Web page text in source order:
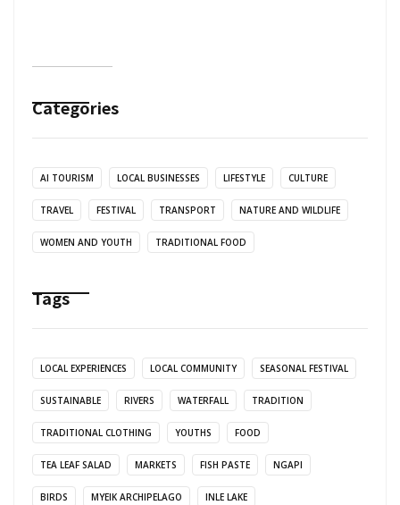
Categories
AI TOURISM LOCAL BUSINESSES LIFESTYLE CULTURE
TRAVEL FESTIVAL TRANSPORT NATURE AND WILDLIFE
WOMEN AND YOUTH TRADITIONAL FOOD
Tags
LOCAL EXPERIENCES LOCAL COMMUNITY SEASONAL FESTIVAL
SUSTAINABLE RIVERS WATERFALL TRADITION
TRADITIONAL CLOTHING YOUTHS FOOD
TEA LEAF SALAD MARKETS FISH PASTE NGAPI
BIRDS MYEIK ARCHIPELAGO INLE LAKE